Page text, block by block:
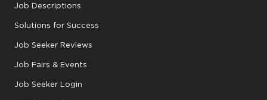
Job Descriptions
Solutions for Success
Job Seeker Reviews
Job Fairs & Events
Job Seeker Login